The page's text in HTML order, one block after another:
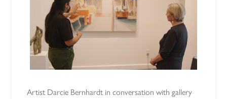
Artist Darcie Bernhardt in conversation with gallery